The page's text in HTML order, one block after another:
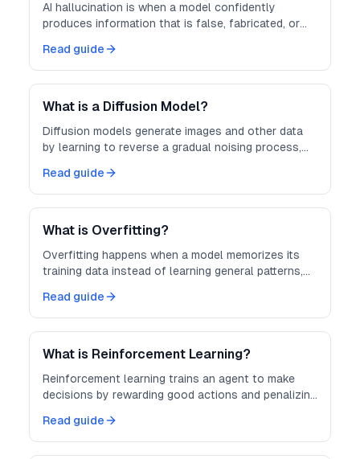
AI hallucination is when a model confidently
produces information that is false, fabricated, or
Read guide
What is a Diffusion Model?
Diffusion models generate images and other data
by learning to reverse a gradual noising process,
Read guide
What is Overfitting?
Overfitting happens when a model memorizes its
training data instead of learning general patterns,
Read guide
What is Reinforcement Learning?
Reinforcement learning trains an agent to make
decisions by rewarding good actions and penalizing
Read guide